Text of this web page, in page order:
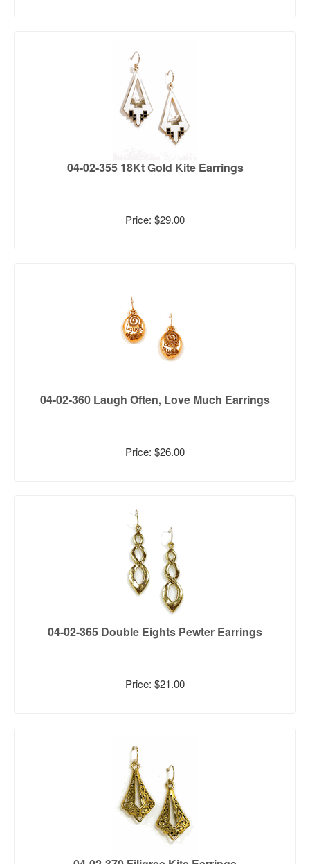
04-02-355 18Kt Gold Kite Earrings
Price: $29.00
04-02-360 Laugh Often, Love Much Earrings
Price: $26.00
04-02-365 Double Eights Pewter Earrings
Price: $21.00